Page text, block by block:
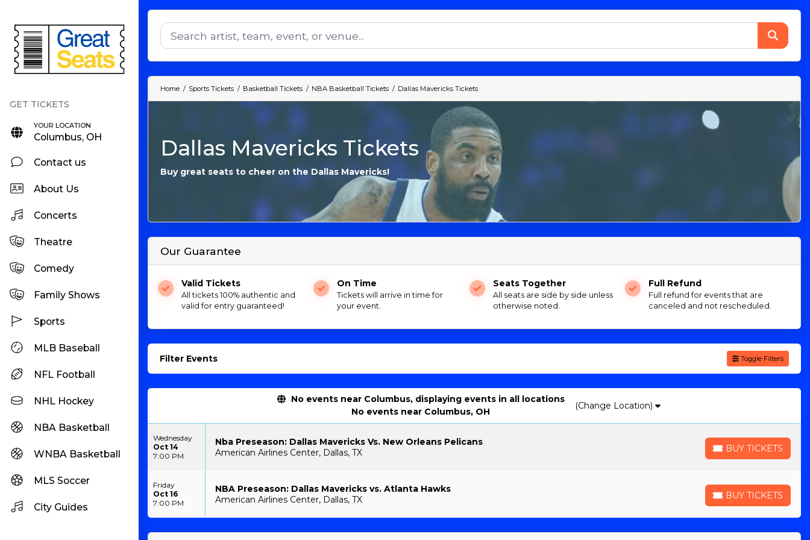
YOUR LOCATION
Columbus, OH
Contact us
About Us
Concerts
Theatre
Comedy
Family Shows
Sports
MLB Baseball
NFL Football
NHL Hockey
NBA Basketball
WNBA Basketball
MLS Soccer
City Guides
Home Sports Tickets Basketball Tickets NBA Basketball Tickets Dallas Mavericks Tickets
Dallas Mavericks Tickets
Buy great seats to cheer on the Dallas Mavericks!
Our Guarantee
Valid Tickets
All tickets 100% authentic and
valid for entry guaranteed!
On Time
Tickets will arrive in time for
your event.
Seats Together
All seats are side by side unless
otherwise noted.
Full Refund
Full refund for events that are
canceled and not rescheduled.
Filter Events Toggle Filters
No events near Columbus, displaying events in all locations
No events near Columbus, OH
(Change Location)
Wednesday
Oct 14
7:00 PM
Nba Preseason: Dallas Mavericks Vs. New Orleans Pelicans
American Airlines Center, Dallas, TX
BUY TICKETS
BUY TICKETS
Friday
Oct 16
7:00 PM
NBA Preseason: Dallas Mavericks vs. Atlanta Hawks
American Airlines Center, Dallas, TX
BUY TICKETS
BUY TICKETS